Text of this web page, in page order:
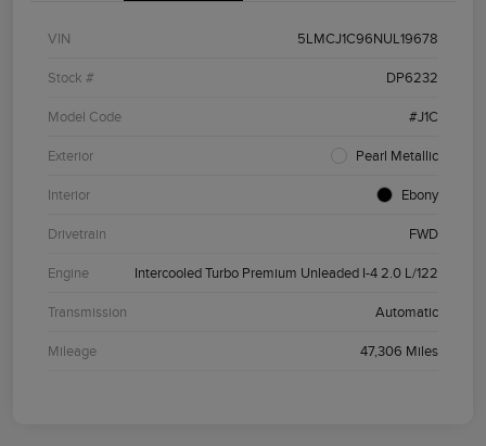
VIN 5LMCJ1C96NUL19678
Stock # DP6232
Model Code #J1C
Exterior Pearl Metallic
Interior Ebony
Drivetrain FWD
Engine Intercooled Turbo Premium Unleaded I-4 2.0 L/122
Transmission Automatic
Mileage 47,306 Miles